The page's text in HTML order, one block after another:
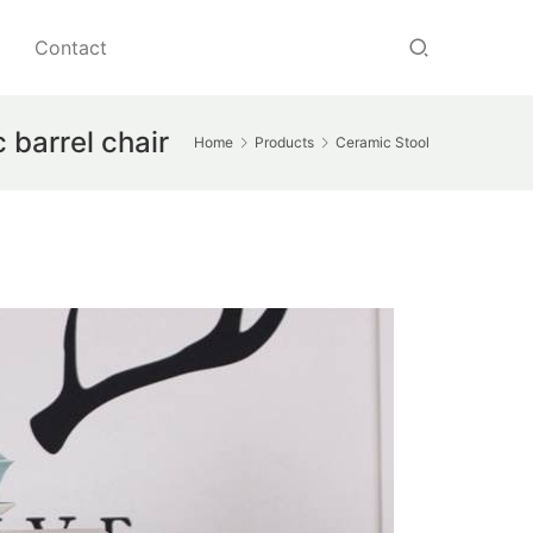
Contact
Home Products Ceramic Stool
barrel chair